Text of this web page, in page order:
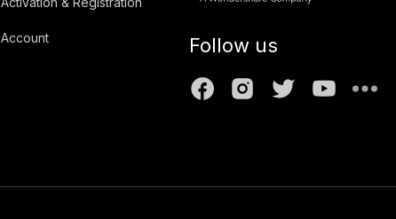
Account Follow us